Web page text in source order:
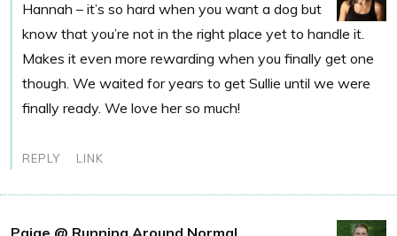
Hannah – it’s so hard when you want a dog but
know that you’re not in the right place yet to handle it.
Makes it even more rewarding when you finally get one
though. We waited for years to get Sullie until we were
finally ready. We love her so much!
REPLY LINK
Paige @ Running Around Normal